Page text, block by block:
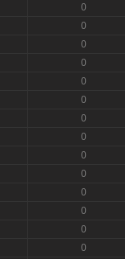
0
0
0
0
0
0
0
0
0
0
0
0
0
0